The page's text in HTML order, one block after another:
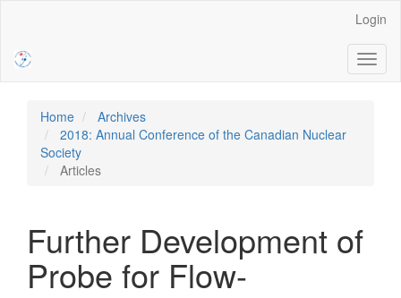
Sidebar
Login
Home
Archives
2018: Annual Conference of the Canadian Nuclear
Society
Articles
Further Development of
Probe for Flow-